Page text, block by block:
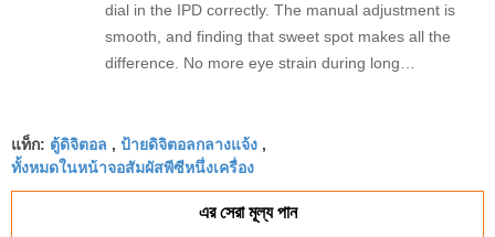
dial in the IPD correctly. The manual adjustment is
smooth, and finding that sweet spot makes all the
difference. No more eye strain during long
fantastic once you dial in the IPD correctly. The
manual adjustment is smooth, and finding that
sweet spot makes all the difference. No more eye
strain during long sessions. Highly recommend
แท็ก: ตู้ดิจิตอล , ป้ายดิจิตอลกลางแจ้ง ,
ทั้งหมดในหน้าจอสัมผัสพีซีหนึ่งเครื่อง
এর সেরা মূল্য পান